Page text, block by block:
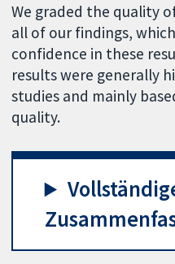
We graded the quality
all of our findings,
confidence in these
results were generally
studies and mainly
quality.